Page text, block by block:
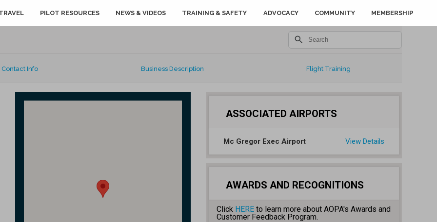
PILOT RESOURCES NEWS & VIDEOS TRAINING & SAFETY ADVOCACY COMMUNITY MEMBERSHIP
search
Contact Info Business Description Flight Training
ASSOCIATED AIRPORTS
Mc Gregor Exec Airport View Details
AWARDS AND RECOGNITIONS
Click HERE to learn more about AOPA's Awards and
Customer Feedback Program.